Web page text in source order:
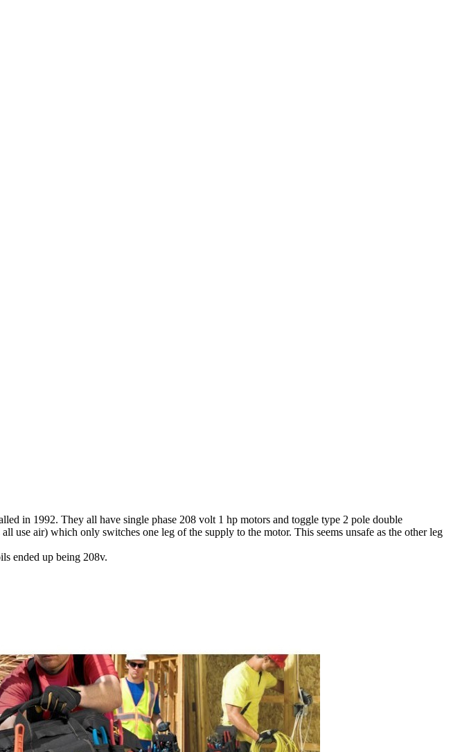
in 1992. They all have single phase 208 volt 1 hp motors and toggle type 2 pole double
air) which only switches one leg of the supply to the motor. This seems unsafe as the other leg
ended up being 208v.